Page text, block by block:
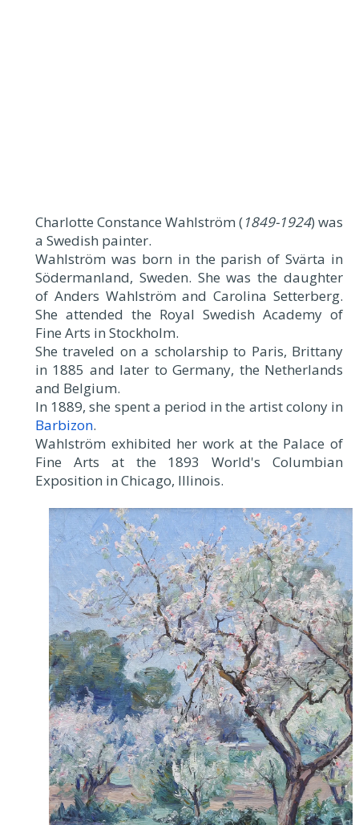
Charlotte Constance Wahlström (1849-1924) was
a Swedish painter.
Wahlström was born in the parish of Svärta in
Södermanland, Sweden. She was the daughter
of Anders Wahlström and Carolina Setterberg.
She attended the Royal Swedish Academy of
Fine Arts in Stockholm.
She traveled on a scholarship to Paris, Brittany
in 1885 and later to Germany, the Netherlands
and Belgium.
In 1889, she spent a period in the artist colony in
Barbizon.
Wahlström exhibited her work at the Palace of
Fine Arts at the 1893 World's Columbian
Exposition in Chicago, Illinois.